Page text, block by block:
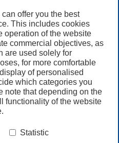
8587 9900
us
offer you the best
This includes cookies
operation of the website
commercial objectives, as
are used solely for
for more comfortable
of personalised
which categories you
note that depending on the
functionality of the website
Statistic